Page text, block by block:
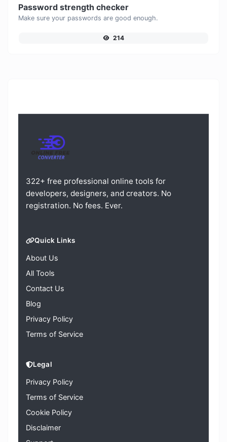
Password strength checker
Make sure your passwords are good enough.
214
322+ free professional online tools for
developers, designers, and creators. No
registration. No fees. Ever.
Quick Links
About Us
All Tools
Contact Us
Blog
Privacy Policy
Terms of Service
Legal
Privacy Policy
Terms of Service
Cookie Policy
Disclaimer